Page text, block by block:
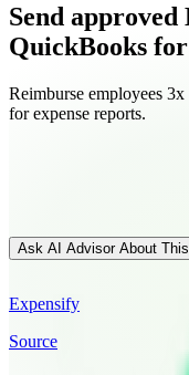
Send
QuickBooks
Reimburse employees
for expense reports.
Ask AI Advisor About This
Expensify
Source